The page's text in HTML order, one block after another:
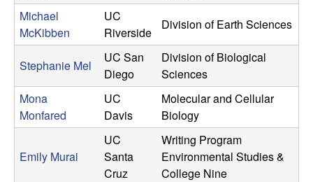
Michael
McKibben
UC
Riverside
Division of Earth Sciences
Stephanie Mel
UC San
Diego
Division of Biological
Sciences
Mona
Monfared
UC
Davis
Molecular and Cellular
Biology
Emily Murai
UC
Santa
Cruz
Writing Program
Environmental Studies &
College Nine